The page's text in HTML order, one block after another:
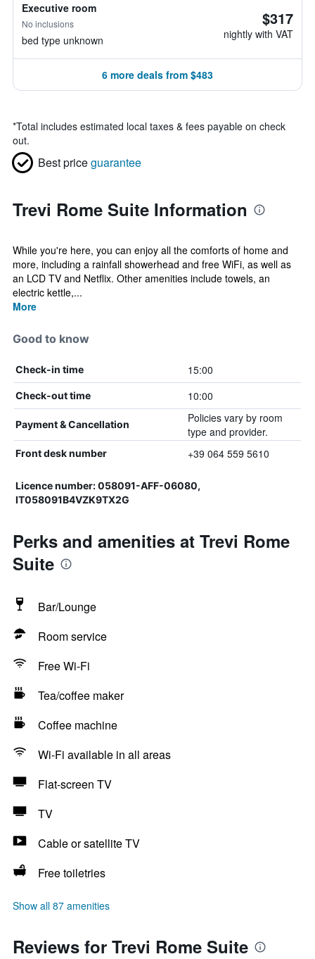
Executive room
No inclusions
bed type unknown
$317
nightly with VAT
6 more deals from $483
*Total includes estimated local taxes & fees payable on check
out.
Best priceguarantee
Trevi Rome Suite Information
While you're here, you can enjoy all the comforts of home and
more, including a rainfall showerhead and free WiFi, as well as
an LCD TV and Netflix. Other amenities include towels, an
electric kettle,...
More
Good to know
Check-in time 15:00
Check-out time 10:00
Payment & Cancellation
Policies vary by room
type and provider.
Front desk number +39 064 559 5610
Licence number: 058091-AFF-06080,
IT058091B4VZK9TX2G
Perks and amenities at Trevi Rome
Suite
Bar/Lounge
Room service
Free Wi-Fi
Tea/coffee maker
Coffee machine
Wi-Fi available in all areas
Flat-screen TV
TV
Cable or satellite TV
Free toiletries
Show all 87 amenities
Reviews for Trevi Rome Suite